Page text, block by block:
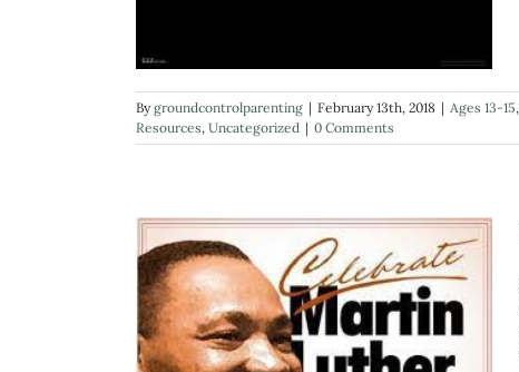
Bygroundcontrolparenting | February 13th, 2018 | Ages 13-15,
Resources, Uncategorized | 0 Comments